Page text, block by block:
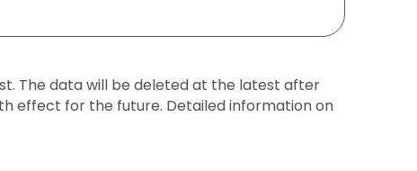
The data will be deleted at the latest after
effect for the future. Detailed information on